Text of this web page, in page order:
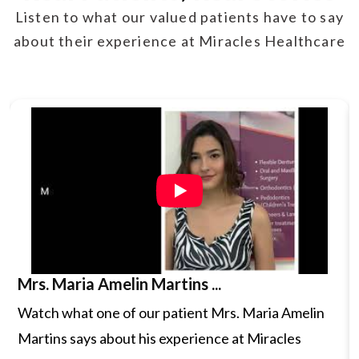
Insertion of the Probe:The doctor will gently
Once inserted, the probe
emits high-frequency sound waves that bounce
off internal structures. These sound waves are
then transformed into real-time images on a
monitor. The provider may gently move the probe
to get different views of the pelvic organs.
Procedure Duration:The procedure usually
takes about 15-30 minutes. It is generally quick
Listen to what our valued patients have to say
about their experience at Miracles Healthcare
Mrs. Maria Amelin Martins ...
Watch what one of our patient Mrs. Maria Amelin
Martins says about his experience at Miracles